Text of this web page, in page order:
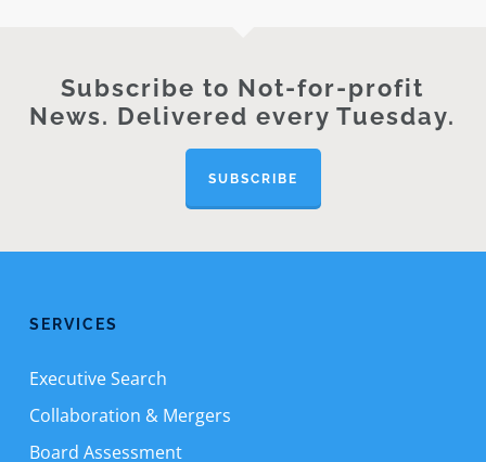
Subscribe to Not-for-profit
News. Delivered every Tuesday.
SUBSCRIBE
SERVICES
Executive Search
Collaboration & Mergers
Board Assessment